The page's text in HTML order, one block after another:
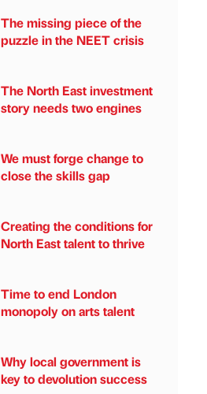
The missing piece of the
puzzle in the NEET crisis
The North East investment
story needs two engines
We must forge change to
close the skills gap
Creating the conditions for
North East talent to thrive
Time to end London
monopoly on arts talent
Why local government is
key to devolution success